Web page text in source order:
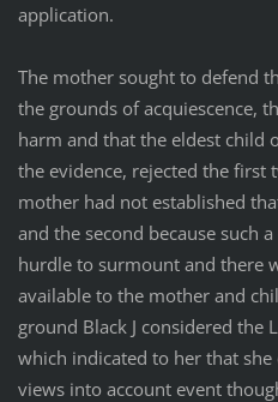
application.
The mother sought to defend
the grounds of acquiescence,
harm and that the eldest child
the evidence, rejected the first
mother had not established
and the second because such
hurdle to surmount and there
available to the mother and
ground Black J considered the
which indicated to her that
views into account event